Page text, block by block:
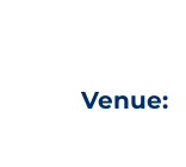
Venue: